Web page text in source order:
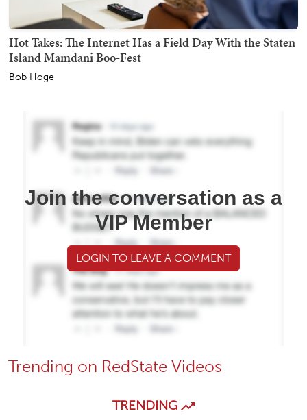
Hot Takes: The Internet Has a Field Day With the Staten
Island Mamdani Boo-Fest
Bob Hoge
Join the conversation as a
VIP Member
LOGIN TO LEAVE A COMMENT
Trending on RedState Videos
TRENDING